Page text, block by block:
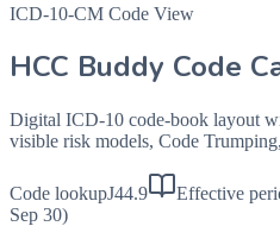
ICD-10-CM Code View
HCC Buddy Code
Digital ICD-10 code-book layout
visible risk models, Code
Code lookupJ44.9 Effective
Sep 30)